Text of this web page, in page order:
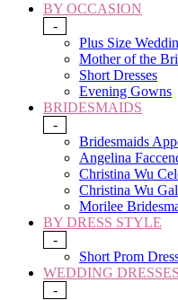
BY OCCASION
-
Plus Size
Mother of the
Short Dresses
Evening Gowns
BRIDESMAIDS
-
Bridesmaids
Angelina
Christina Wu
Christina Wu
Morilee
BY DRESS STYLE
-
Short Prom
WEDDING DRESSES
-